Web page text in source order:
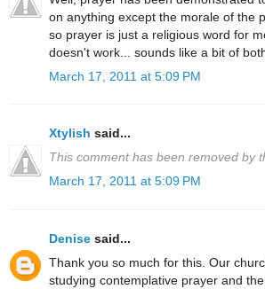
on anything except the morale of the
so prayer is just a religious word for
doesn't work... sounds like a bit of
March 17, 2011 at 5:09 PM
Xtylish said...
This comment has been removed by
March 17, 2011 at 5:09 PM
Denise said...
Thank you so much for this. Our
studying contemplative prayer and